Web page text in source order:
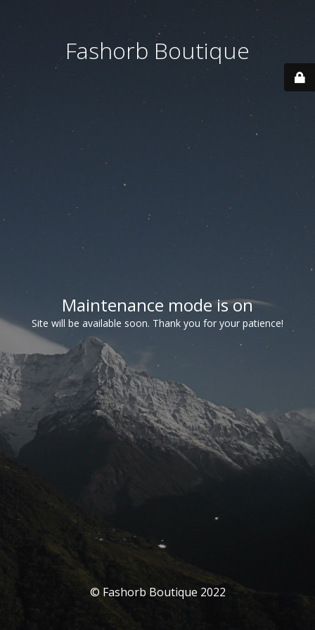
Fashorb Boutique
Maintenance mode is on
Site will be available soon. Thank you for your patience!
© Fashorb Boutique 2022